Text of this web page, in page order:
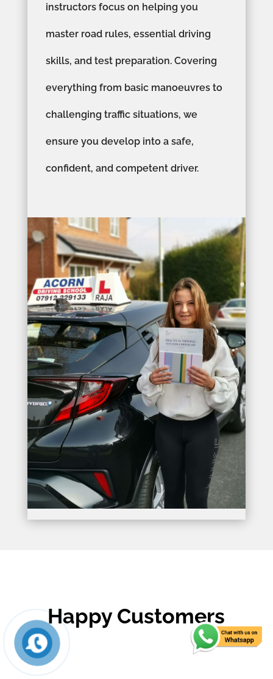
instructors focus on helping you
master road rules, essential driving
skills, and test preparation. Covering
everything from basic manoeuvres to
challenging traffic situations, we
ensure you develop into a safe,
confident, and competent driver.
Happy Customers